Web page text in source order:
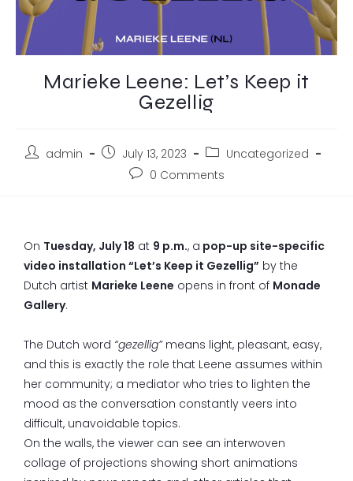
Marieke Leene: Let’s Keep it
Gezellig
admin July 13, 2023
Uncategorized
0 Comments
On Tuesday, July 18 at 9 p.m., a pop-up site-specific
video installation “Let’s Keep it Gezellig” by the
Dutch artist Marieke Leene opens in front of Monade
Gallery.
The Dutch word “gezellig”means light, pleasant, easy,
and this is exactly the role that Leene assumes within
her community; a mediator who tries to lighten the
mood as the conversation constantly veers into
difficult, unavoidable topics.
On the walls, the viewer can see an interwoven
collage of projections showing short animations